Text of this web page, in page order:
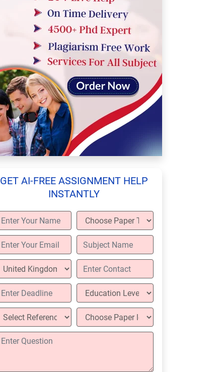
GET AI-FREE ASSIGNMENT HELP
INSTANTLY